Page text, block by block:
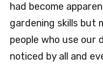
had become
gardening skills but
people who use our
noticed by all and